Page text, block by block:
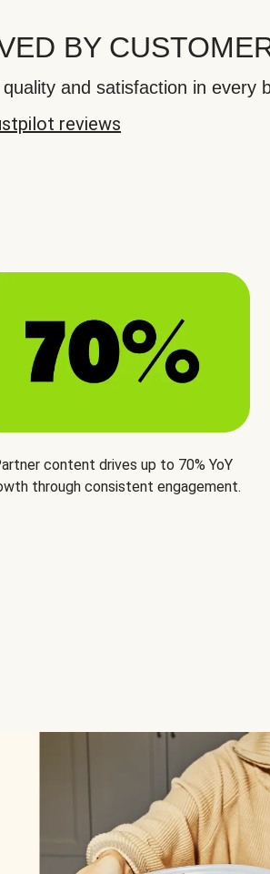
BY
and satisfaction in every
reviews
content drives up to 70% YoY
through consistent engagement.